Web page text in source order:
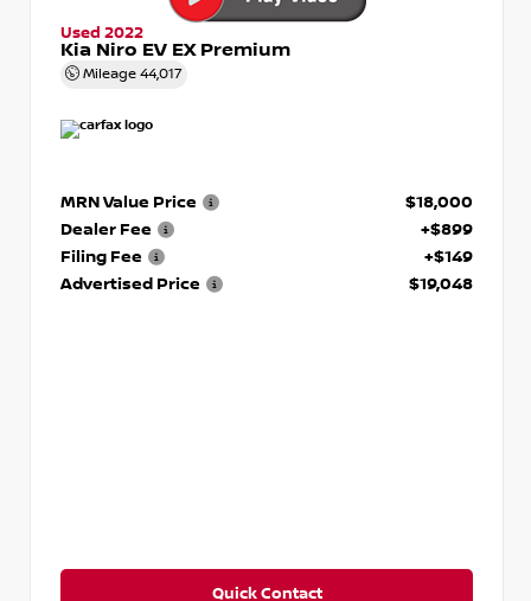
Used 2022
Kia Niro EV EX Premium
Mileage 44,017
MRN Value Price
$18,000
Dealer Fee
+$899
Filing Fee
+$149
Advertised Price
$19,048
Quick Contact